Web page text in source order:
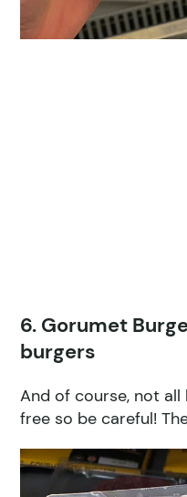
6. Gorumet
burgers
And of course, not
free so be careful!